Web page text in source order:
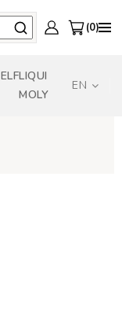
0
ELFLIQUI
MOLY
EN